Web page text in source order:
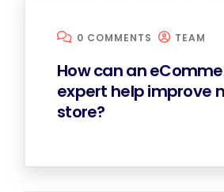
0 COMMENTS TEAM
How can an
expert help improve
store?